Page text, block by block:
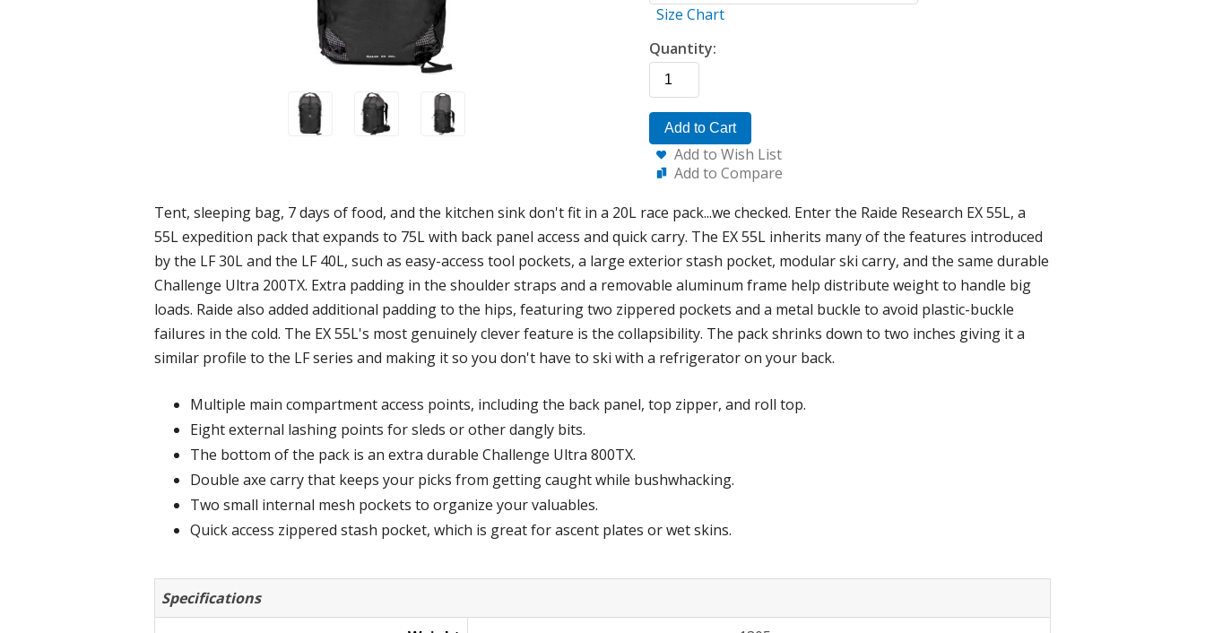
Size Chart
Quantity:
Add to Cart
Add to Wish List
Add to Compare
Tent, sleeping bag, 7 days of food, and the kitchen sink don't fit in a 20L race pack...we checked. Enter the Raide Research EX 55L, a
55L expedition pack that expands to 75L with back panel access and quick carry. The EX 55L inherits many of the features introduced
by the LF 30L and the LF 40L, such as easy-access tool pockets, a large exterior stash pocket, modular ski carry, and the same durable
Challenge Ultra 200TX. Extra padding in the shoulder straps and a removable aluminum frame help distribute weight to handle big
loads. Raide also added additional padding to the hips, featuring two zippered pockets and a metal buckle to avoid plastic-buckle
failures in the cold. The EX 55L's most genuinely clever feature is the collapsibility. The pack shrinks down to two inches giving it a
similar profile to the LF series and making it so you don't have to ski with a refrigerator on your back.
Multiple main compartment access points, including the back panel, top zipper, and roll top.
Eight external lashing points for sleds or other dangly bits.
The bottom of the pack is an extra durable Challenge Ultra 800TX.
Double axe carry that keeps your picks from getting caught while bushwhacking.
Two small internal mesh pockets to organize your valuables.
Quick access zippered stash pocket, which is great for ascent plates or wet skins.
Specifications